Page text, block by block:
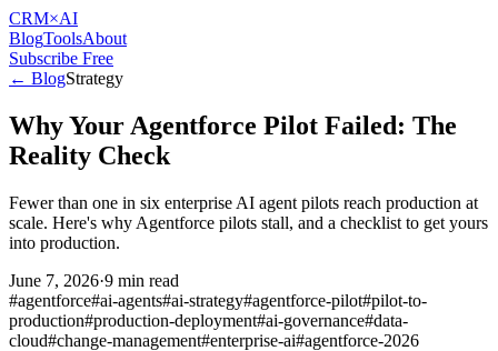
CRM×AI
BlogToolsAbout
Subscribe Free
← BlogStrategy
Why Your Agentforce Pilot Failed: The
Reality Check
Fewer than one in six enterprise AI agent pilots reach production at
scale. Here's why Agentforce pilots stall, and a checklist to get yours
into production.
June 7, 2026·9 min read
#agentforce#ai-agents#ai-strategy#agentforce-pilot#pilot-to-
production#production-deployment#ai-governance#data-
cloud#change-management#enterprise-ai#agentforce-2026